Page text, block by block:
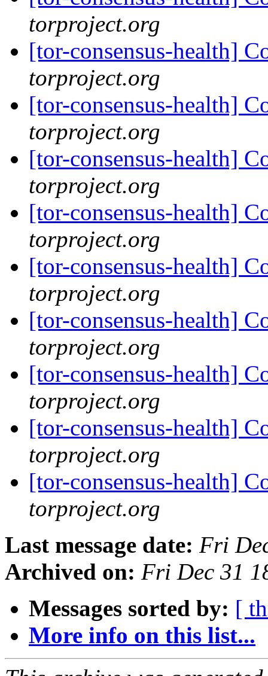
torproject.org
[tor-consensus-health]
torproject.org
[tor-consensus-health]
torproject.org
[tor-consensus-health]
torproject.org
[tor-consensus-health]
torproject.org
[tor-consensus-health]
torproject.org
[tor-consensus-health]
torproject.org
[tor-consensus-health]
torproject.org
[tor-consensus-health]
torproject.org
[tor-consensus-health]
torproject.org
Last message date: Fri
Archived on: Fri Dec 31
Messages sorted by: [
More info on this list...